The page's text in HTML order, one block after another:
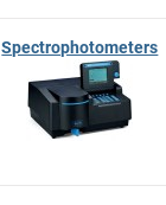
Spectrophotometers